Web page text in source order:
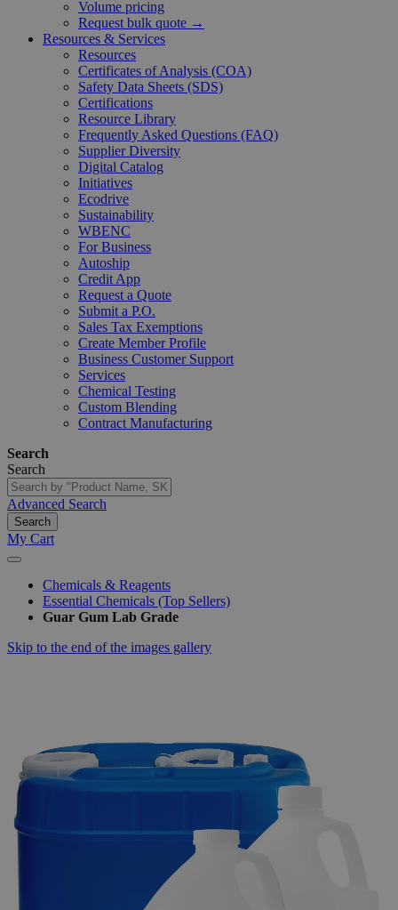
Volume pricing
Request bulk quote →
Resources & Services
Resources
Certificates of Analysis (COA)
Safety Data Sheets (SDS)
Certifications
Resource Library
Frequently Asked Questions (FAQ)
Supplier Diversity
Digital Catalog
Initiatives
Ecodrive
Sustainability
WBENC
For Business
Autoship
Credit App
Request a Quote
Submit a P.O.
Sales Tax Exemptions
Create Member Profile
Business Customer Support
Services
Chemical Testing
Custom Blending
Contract Manufacturing
Search
Search
Advanced Search
Search
My Cart
Chemicals & Reagents
Essential Chemicals (Top Sellers)
Guar Gum Lab Grade
Skip to the end of the images gallery